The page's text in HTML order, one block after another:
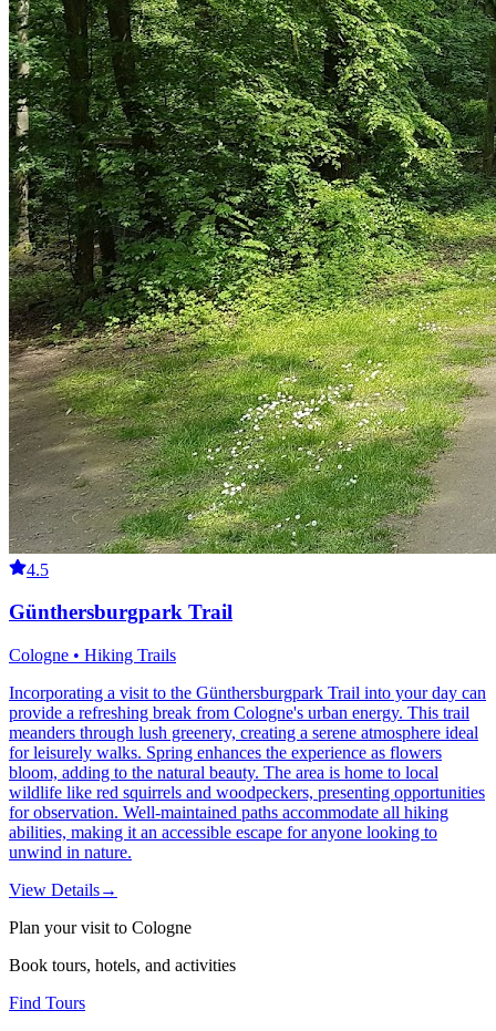
4.5
Günthersburgpark Trail
Cologne • Hiking Trails
Incorporating a visit to the Günthersburgpark Trail into your day can
provide a refreshing break from Cologne's urban energy. This trail
meanders through lush greenery, creating a serene atmosphere ideal
for leisurely walks. Spring enhances the experience as flowers
bloom, adding to the natural beauty. The area is home to local
wildlife like red squirrels and woodpeckers, presenting opportunities
for observation. Well-maintained paths accommodate all hiking
abilities, making it an accessible escape for anyone looking to
unwind in nature.
View Details→
Plan your visit to Cologne
Book tours, hotels, and activities
Find Tours